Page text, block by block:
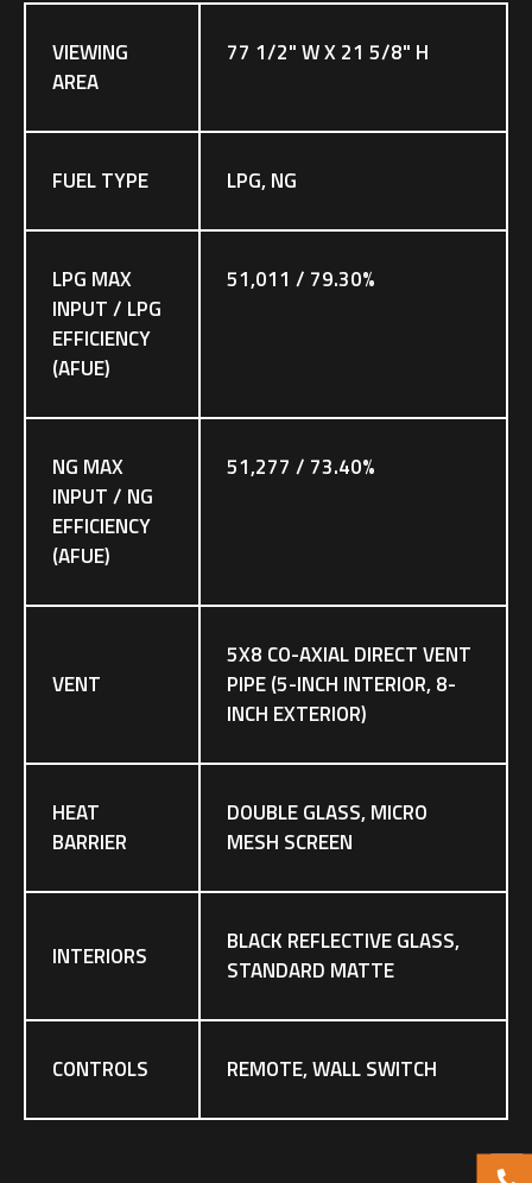
VIEWING
AREA
77 1/2" W X 21 5/8" H
FUEL TYPE LPG, NG
LPG MAX
INPUT / LPG
EFFICIENCY
(AFUE)
51,011 / 79.30%
NG MAX
INPUT / NG
EFFICIENCY
(AFUE)
51,277 / 73.40%
VENT
5X8 CO-AXIAL DIRECT VENT
PIPE (5-INCH INTERIOR, 8-
INCH EXTERIOR)
HEAT
BARRIER
DOUBLE GLASS, MICRO
MESH SCREEN
INTERIORS
BLACK REFLECTIVE GLASS,
STANDARD MATTE
CONTROLS REMOTE, WALL SWITCH